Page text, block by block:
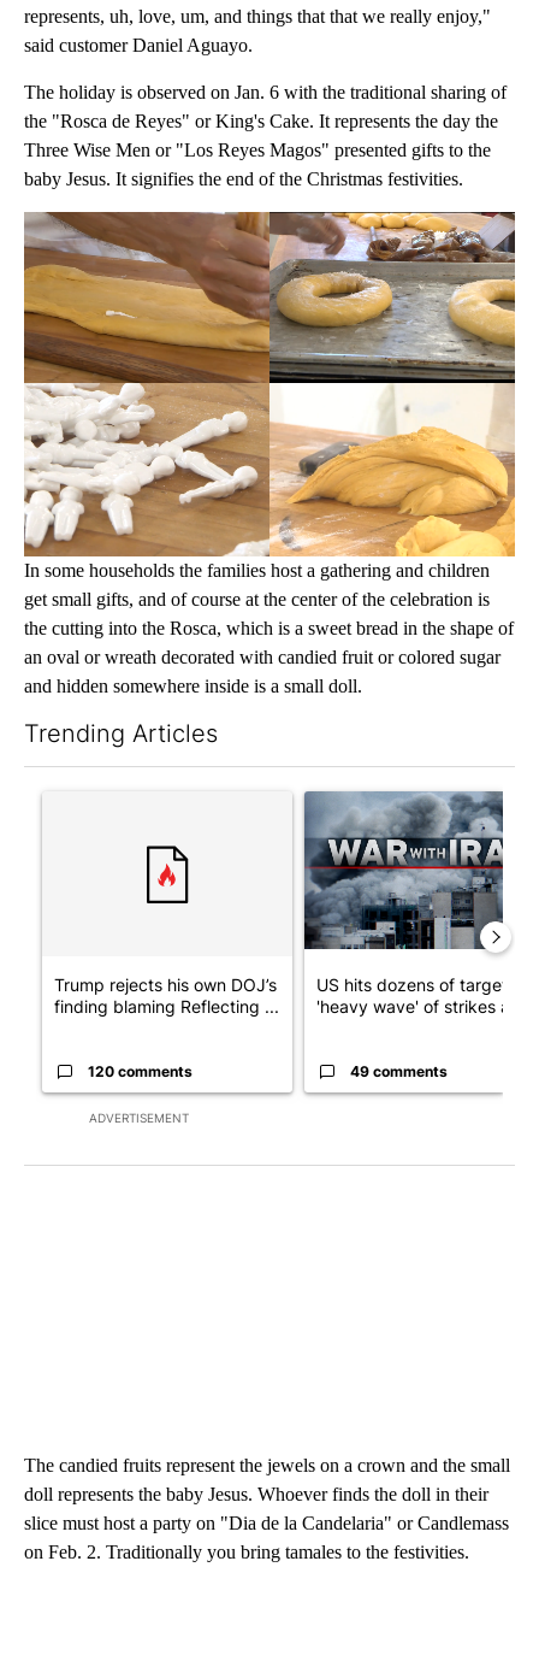
represents, uh, love, um, and things that that we really enjoy,"
said customer Daniel Aguayo.
The holiday is observed on Jan. 6 with the traditional sharing of
the "Rosca de Reyes" or King's Cake. It represents the day the
Three Wise Men or "Los Reyes Magos" presented gifts to the
baby Jesus. It signifies the end of the Christmas festivities.
In some households the families host a gathering and children
get small gifts, and of course at the center of the celebration is
the cutting into the Rosca, which is a sweet bread in the shape of
an oval or wreath decorated with candied fruit or colored sugar
and hidden somewhere inside is a small doll.
Trending Articles
ADVERTISEMENT
A trending article titled "Trump rejects his own DOJ’s finding
Trump rejects his own DOJ’s
finding blaming Reflecting ...
120 comments
A trending article titled "US
US hits dozens of targets in
'heavy wave' of strikes ag...
49 comments
The candied fruits represent the jewels on a crown and the small
doll represents the baby Jesus. Whoever finds the doll in their
slice must host a party on "Dia de la Candelaria" or Candlemass
on Feb. 2. Traditionally you bring tamales to the festivities.